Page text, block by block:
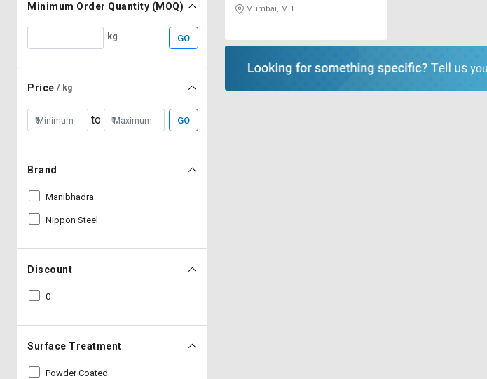
Minimum Order Quantity (MOQ)
kg GO
Price / kg
to GO
Brand
Manibhadra
Nippon Steel
Discount
0
Surface Treatment
Powder Coated
Mumbai, MH